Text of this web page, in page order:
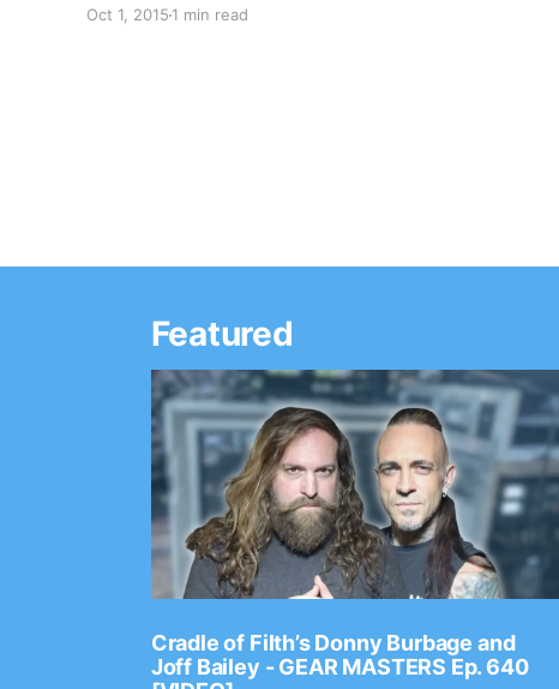
now in its 18th year, will include special guests,
Oct 1, 2015 1 min read
Featured
Cradle of Filth’s Donny Burbage and
Joff Bailey - GEAR MASTERS Ep. 640